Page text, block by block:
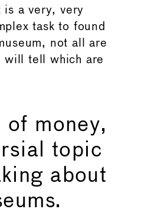
is a very, very
task to found
not all are
will tell which are
of money,
topic
about